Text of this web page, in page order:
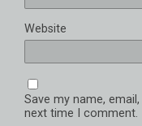
Website
Save my name,
next time I comment.